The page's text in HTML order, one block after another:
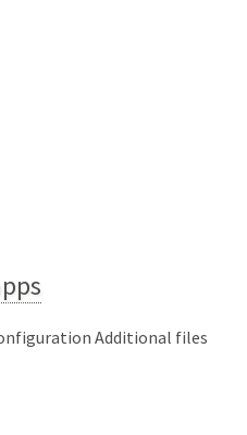
Additional files